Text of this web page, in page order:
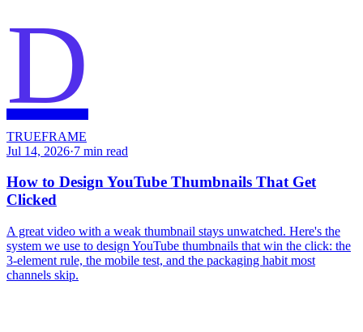
D
TRUEFRAME
Jul 14, 2026·7 min read
How to Design YouTube Thumbnails That Get
Clicked
A great video with a weak thumbnail stays unwatched. Here's the
system we use to design YouTube thumbnails that win the click: the
3-element rule, the mobile test, and the packaging habit most
channels skip.